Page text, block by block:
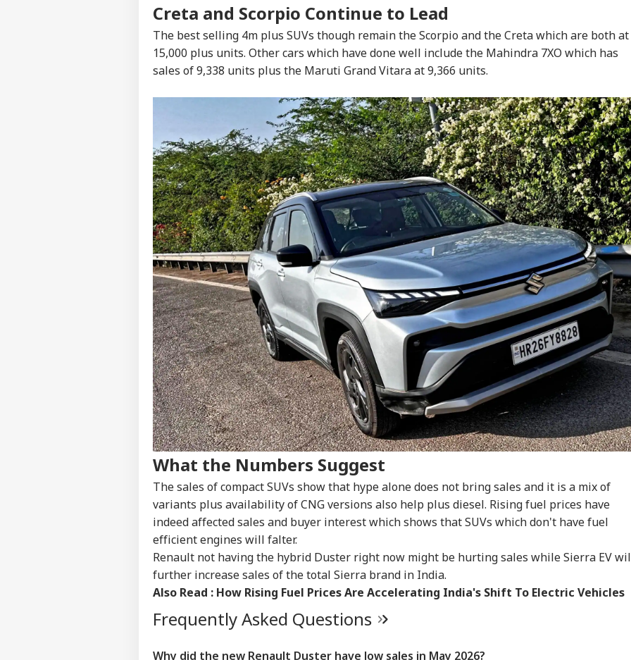
Creta and Scorpio Continue to Lead
The best selling 4m plus SUVs though remain the Scorpio and the Creta which are both at
15,000 plus units. Other cars which have done well include the Mahindra 7XO which has
sales of 9,338 units plus the Maruti Grand Vitara at 9,366 units.
What the Numbers Suggest
The sales of compact SUVs show that hype alone does not bring sales and it is a mix of
variants plus availability of CNG versions also help plus diesel. Rising fuel prices have
indeed affected sales and buyer interest which shows that SUVs which don't have fuel
efficient engines will falter.
Renault not having the hybrid Duster right now might be hurting sales while Sierra EV
further increase sales of the total Sierra brand in India.
Also Read : How Rising Fuel Prices Are Accelerating India's Shift To Electric Vehicles
Frequently Asked Questions
Why did the new Renault Duster have low sales in May 2026?
Hello Guest
Advertise with us
Privacy Policy
Feedback
Contact us
Career
About Us
LOGIN
Personal Corner
Top Articles Top Reels
NEWS
'Umar Khalid,
Sharjeel Imam Are In
Jail Like Me': Tejpal
Claims Political
Vendetta
CITIES
Bombay HC Warns
Striking Doctors Of
'Serious
Consequences' In
INDIA
CJP's Abhijeet Dipke
Launches 'Kya Bolti
Public' Campaign,
Says Party Won't Turn
CRICKET
Virat Kohli vs
Has Better ODI Stats
After ICC World Cup
2023
INDIA
Arvind Kejriwal
His Instagram In
India: 'Don't Bow
Down To PM Modi'
CITIES
Amarnath Yatra
Suspension Due To
Security Reasons